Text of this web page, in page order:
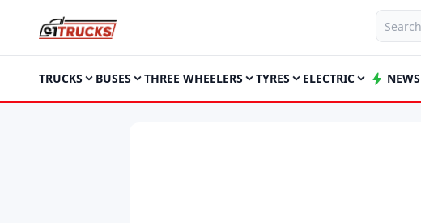
TRUCKS BUSES THREE WHEELERS TYRES ELECTRIC